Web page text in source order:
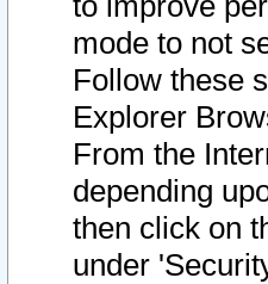
mode to not
Follow these
Explorer
From the
depending
then click on
under